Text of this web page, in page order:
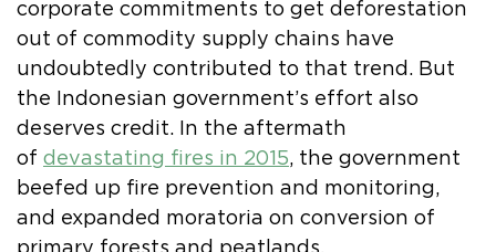
corporate commitments to get deforestation
out of commodity supply chains have
undoubtedly contributed to that trend. But
the Indonesian government’s effort also
deserves credit. In the aftermath
of devastating fires in 2015, the government
beefed up fire prevention and monitoring,
and expanded moratoria on conversion of